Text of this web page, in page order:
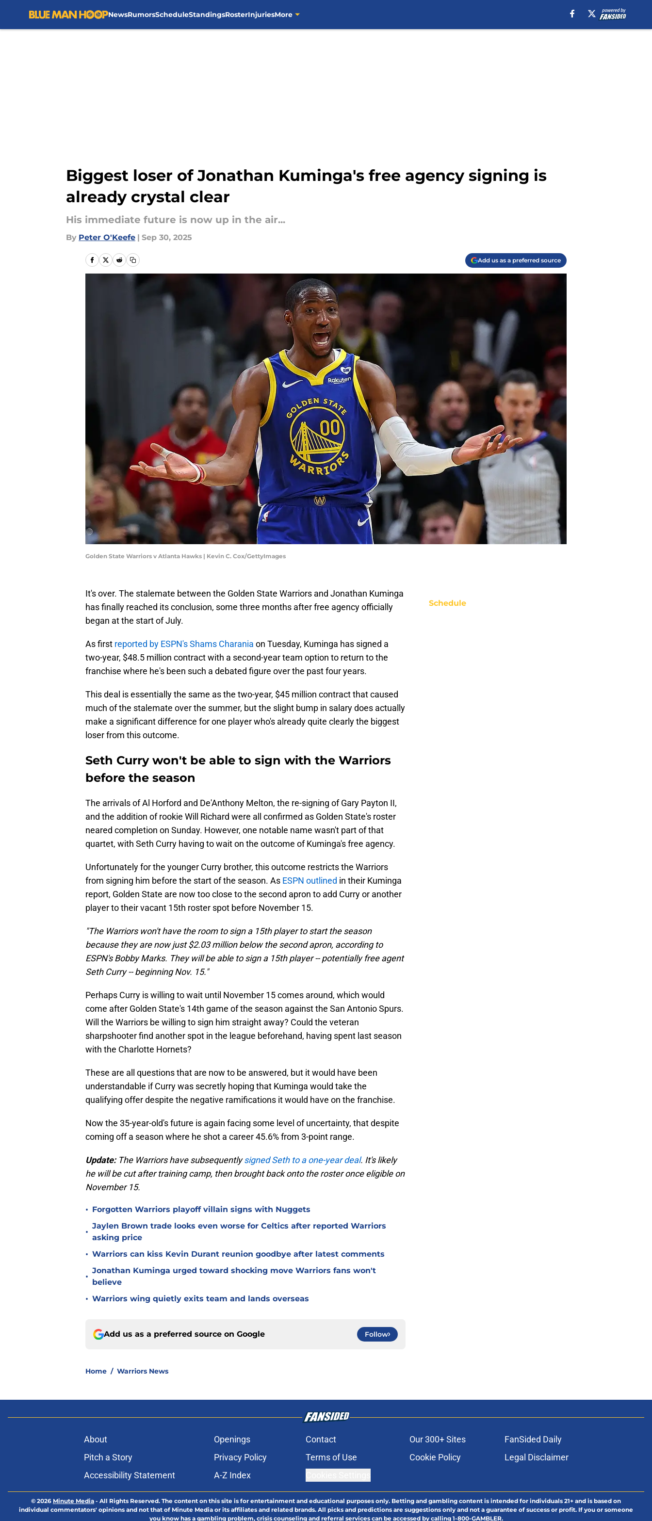
NewsRumorsScheduleStandingsRosterInjuriesMore
Biggest loser of Jonathan Kuminga's free agency signing is
already crystal clear
His immediate future is now up in the air...
By Peter O'Keefe | Sep 30, 2025
Add us as a preferred source
Golden State Warriors v Atlanta Hawks | Kevin C. Cox/GettyImages
It's over. The stalemate between the Golden State Warriors and Jonathan Kuminga
has finally reached its conclusion, some three months after free agency officially
began at the start of July.
As first reported by ESPN's Shams Charania on Tuesday, Kuminga has signed a
two-year, $48.5 million contract with a second-year team option to return to the
franchise where he's been such a debated figure over the past four years.
This deal is essentially the same as the two-year, $45 million contract that caused
much of the stalemate over the summer, but the slight bump in salary does actually
make a significant difference for one player who's already quite clearly the biggest
loser from this outcome.
Seth Curry won't be able to sign with the Warriors
before the season
The arrivals of Al Horford and De'Anthony Melton, the re-signing of Gary Payton II,
and the addition of rookie Will Richard were all confirmed as Golden State's roster
neared completion on Sunday. However, one notable name wasn't part of that
quartet, with Seth Curry having to wait on the outcome of Kuminga's free agency.
Unfortunately for the younger Curry brother, this outcome restricts the Warriors
from signing him before the start of the season. As ESPN outlined in their Kuminga
report, Golden State are now too close to the second apron to add Curry or another
player to their vacant 15th roster spot before November 15.
"The Warriors won't have the room to sign a 15th player to start the season
because they are now just $2.03 million below the second apron, according to
ESPN's Bobby Marks. They will be able to sign a 15th player -- potentially free agent
Seth Curry -- beginning Nov. 15."
Perhaps Curry is willing to wait until November 15 comes around, which would
come after Golden State's 14th game of the season against the San Antonio Spurs.
Will the Warriors be willing to sign him straight away? Could the veteran
sharpshooter find another spot in the league beforehand, having spent last season
with the Charlotte Hornets?
These are all questions that are now to be answered, but it would have been
understandable if Curry was secretly hoping that Kuminga would take the
qualifying offer despite the negative ramifications it would have on the franchise.
Now the 35-year-old's future is again facing some level of uncertainty, that despite
coming off a season where he shot a career 45.6% from 3-point range.
Update: The Warriors have subsequentlysigned Seth to a one-year deal. It's likely
he will be cut after training camp, then brought back onto the roster once eligible on
November 15.
• Forgotten Warriors playoff villain signs with Nuggets
•
Jaylen Brown trade looks even worse for Celtics after reported Warriors
asking price
• Warriors can kiss Kevin Durant reunion goodbye after latest comments
•
Jonathan Kuminga urged toward shocking move Warriors fans won't
believe
• Warriors wing quietly exits team and lands overseas
Add us as a preferred source on Google Follow
Home / Warriors News
Schedule
About Openings Contact Our 300+ Sites
FanSided Daily
Pitch a Story
Privacy Policy Terms of Use Cookie Policy
Legal Disclaimer
Accessibility Statement
A-Z Index
© 2026 Minute Media - All Rights Reserved. The content on this site is for entertainment and educational purposes only. Betting and gambling content is intended for individuals 21+ and is based on
individual commentators' opinions and not that of Minute Media or its affiliates and related brands. All picks and predictions are suggestions only and not a guarantee of success or profit. If you or someone
you know has a gambling problem, crisis counseling and referral services can be accessed by calling 1-800-GAMBLER.